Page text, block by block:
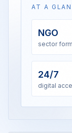
AT A
NGO
sector
24/7
digital